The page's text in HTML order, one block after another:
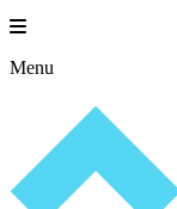
Skip
to
content
Menu